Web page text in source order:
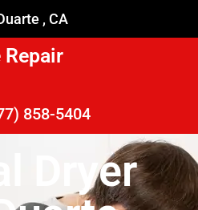
, CA
858-5404
Dryer